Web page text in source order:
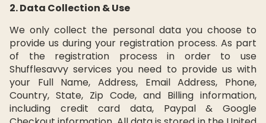
2. Data Collection & Use
We only collect the personal data you choose to
provide us during your registration process. As part
of the registration process in order to use
Shufflesavvy services you need to provide us with
your Full Name, Address, Email Address, Phone,
Country, State, Zip Code, and Billing information,
including credit card data, Paypal & Google